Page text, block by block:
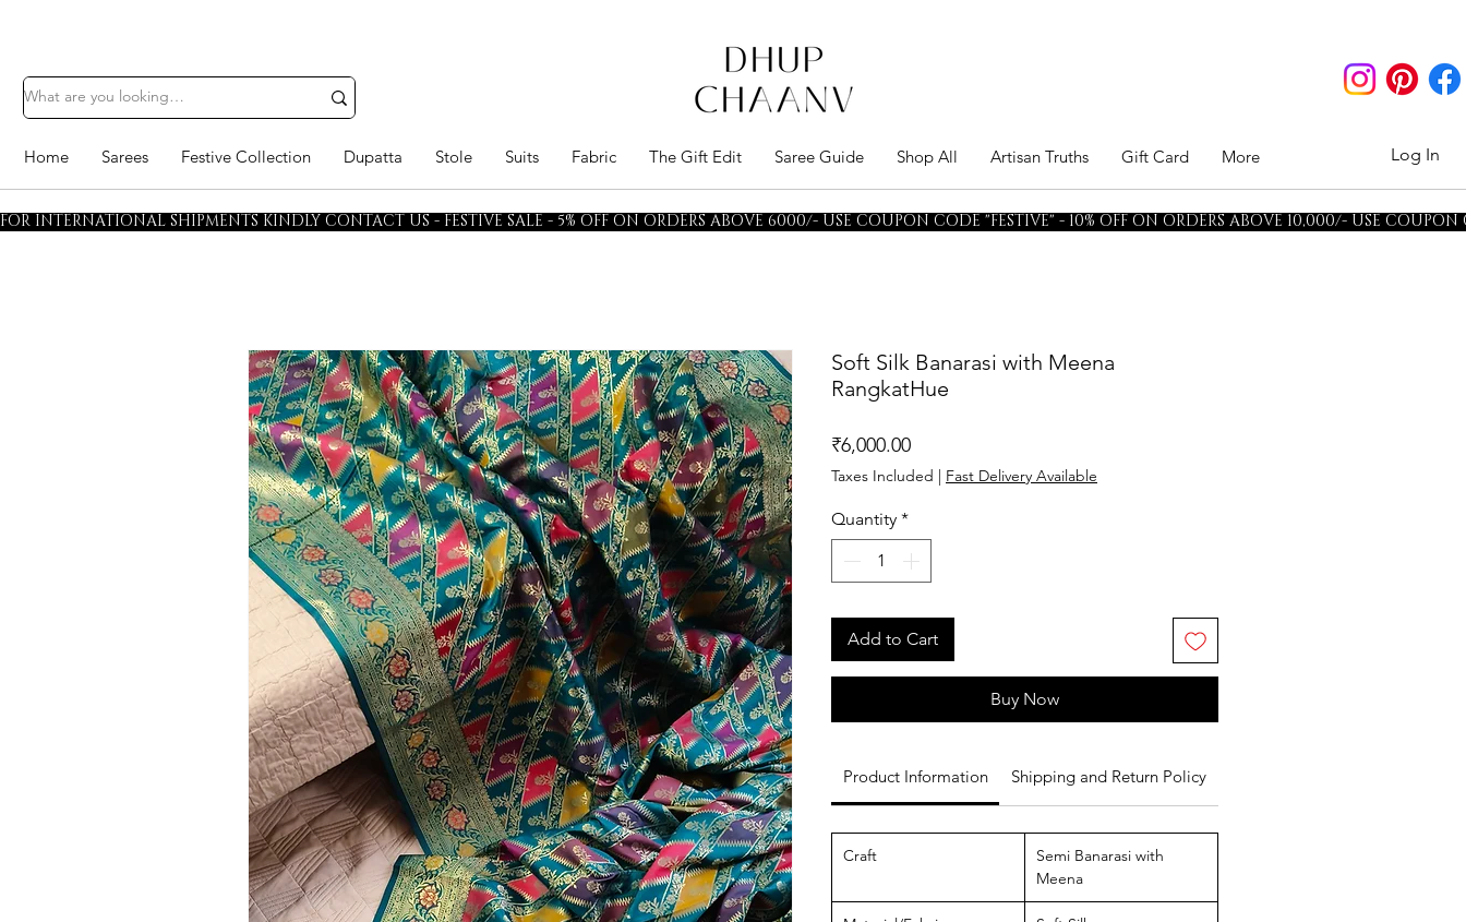
Home Sarees Festive Collection Dupatta Stole Suits Fabric The Gift Edit Saree Guide Shop All Artisan Truths Gift Card More Log In
Soft Silk Banarasi with Meena
RangkatHue
₹6,000.00Price
Taxes Included | Fast Delivery Available
Quantity *
Add to Cart
Buy Now
Product Information Shipping and Return Policy
Craft
Semi Banarasi with
Meena
FOR INTERNATIONAL SHIPMENTS KINDLY CONTACT US - FESTIVE SALE - 5% OFF ON ORDERS ABOVE 6000/- USE COUPON CODE "FESTIVE" - 10% OFF ON ORDERS ABOVE 10,000/- USE